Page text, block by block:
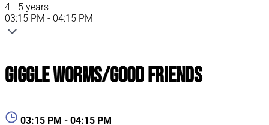
4 - 5 years
03:15 PM - 04:15 PM
Giggle Worms/Good Friends
03:15 PM - 04:15 PM